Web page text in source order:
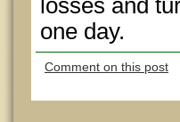
losses and
one day.
Comment on this post